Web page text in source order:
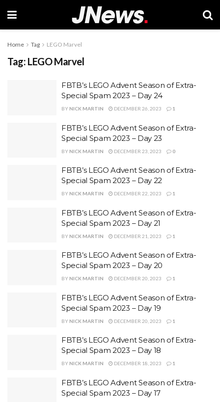
Home Tag LEGO Marvel
Tag: LEGO Marvel
FBTB’s LEGO Advent Season of Extra-
Special Spam 2023 – Day 24
BY NICK MARTIN DECEMBER 26, 2023 1
FBTB’s LEGO Advent Season of Extra-
Special Spam 2023 – Day 23
BY NICK MARTIN DECEMBER 23, 2023 0
FBTB’s LEGO Advent Season of Extra-
Special Spam 2023 – Day 22
BY NICK MARTIN DECEMBER 22, 2023 1
FBTB’s LEGO Advent Season of Extra-
Special Spam 2023 – Day 21
BY NICK MARTIN DECEMBER 21, 2023 1
FBTB’s LEGO Advent Season of Extra-
Special Spam 2023 – Day 20
BY NICK MARTIN DECEMBER 20, 2023 1
FBTB’s LEGO Advent Season of Extra-
Special Spam 2023 – Day 19
BY NICK MARTIN DECEMBER 20, 2023 1
FBTB’s LEGO Advent Season of Extra-
Special Spam 2023 – Day 18
BY NICK MARTIN DECEMBER 18, 2023 1
FBTB’s LEGO Advent Season of Extra-
Special Spam 2023 – Day 17